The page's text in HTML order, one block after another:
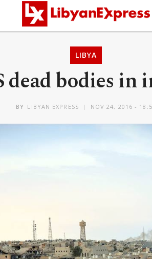
LIBYA
dead bodies
BY LIBYAN EXPRESS NOV 24, 2016 -